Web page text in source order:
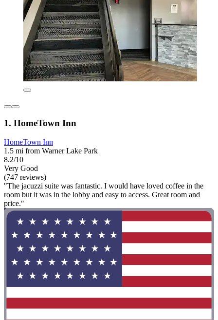
1. HomeTown Inn
HomeTown Inn
1.5 mi from Warner Lake Park
8.2/10
Very Good
(747 reviews)
"The jacuzzi suite was fantastic. I would have loved coffee in the
room but it was in the lobby and easy to access. Great room and
price."